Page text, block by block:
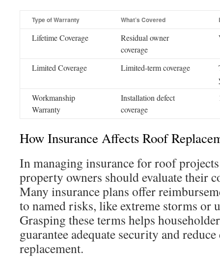
Type of Warranty What’s Covered
Lifetime Coverage
Residual owner
coverage
Limited Coverage Limited-term coverage
Workmanship
Warranty
Installation defect
coverage
How Insurance Affects Roof
In managing insurance for roof
property owners should evaluate their
Many insurance plans offer
to named risks, like extreme storms or
Grasping these terms helps
guarantee adequate security and
replacement.